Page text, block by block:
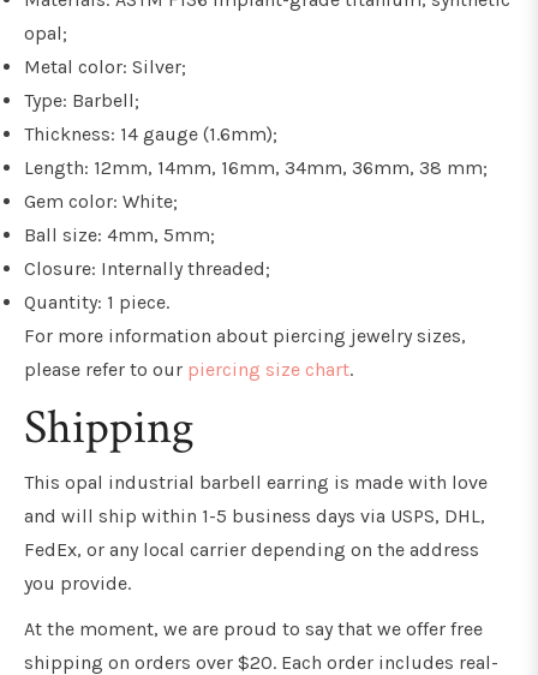
opal;
Metal color: Silver;
Type: Barbell;
Thickness: 14 gauge (1.6mm);
Length: 12mm, 14mm, 16mm, 34mm, 36mm, 38 mm;
Gem color: White;
Ball size: 4mm, 5mm;
Closure: Internally threaded;
Quantity: 1 piece.
For more information about piercing jewelry sizes,
please refer to our piercing size chart.
Shipping
This opal industrial barbell earring is made with love
and will ship within 1-5 business days via USPS, DHL,
FedEx, or any local carrier depending on the address
you provide.
At the moment, we are proud to say that we offer free
shipping on orders over $20. Each order includes real-